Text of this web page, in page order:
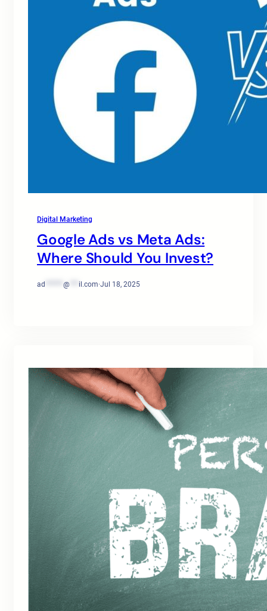
Digital Marketing
Google Ads vs Meta Ads:
Where Should You Invest?
ad @ il.com·Jul 18, 2025